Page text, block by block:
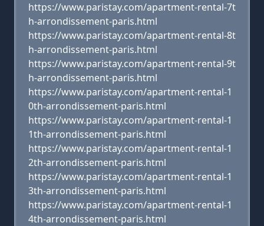
https://www.paristay.com/apartment-rental-7t
h-arrondissement-paris.html
https://www.paristay.com/apartment-rental-8t
h-arrondissement-paris.html
https://www.paristay.com/apartment-rental-9t
h-arrondissement-paris.html
https://www.paristay.com/apartment-rental-1
0th-arrondissement-paris.html
https://www.paristay.com/apartment-rental-1
1th-arrondissement-paris.html
https://www.paristay.com/apartment-rental-1
2th-arrondissement-paris.html
https://www.paristay.com/apartment-rental-1
3th-arrondissement-paris.html
https://www.paristay.com/apartment-rental-1
4th-arrondissement-paris.html